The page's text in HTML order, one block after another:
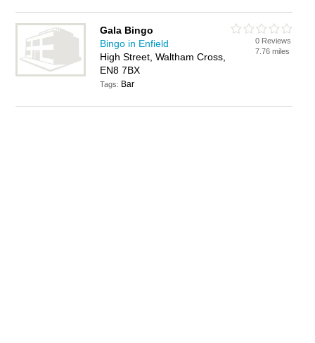
Gala Bingo
Bingo in Enfield
High Street, Waltham Cross,
EN8 7BX
Tags: Bar
0 Reviews
7.76 miles